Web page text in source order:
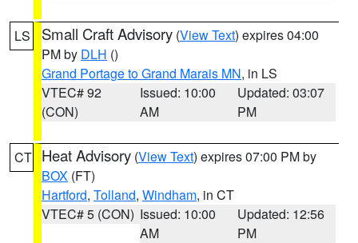
LS Small Craft Advisory (View Text) expires 04:00
PM by DLH ()
Grand Portage to Grand Marais MN, in LS
VTEC# 92
(CON)
Issued: 10:00
AM
Updated: 03:07
PM
CT Heat Advisory (View Text) expires 07:00 PM by
BOX (FT)
Hartford, Tolland, Windham, in CT
VTEC# 5 (CON) Issued: 10:00
AM
Updated: 12:56
PM